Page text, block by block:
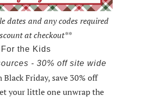
dates and any codes required
at checkout**
For the Kids
- 30% off site wide
Black Friday,save 30% off
your little one unwrap the